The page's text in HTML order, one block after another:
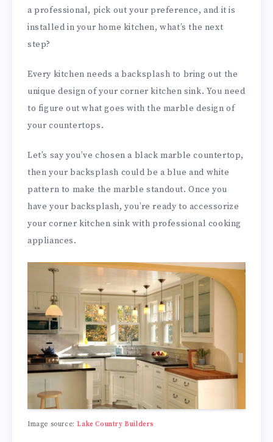
a professional, pick out your preference, and it is
installed in your home kitchen, what’s the next
step?
Every kitchen needs a backsplash to bring out the
unique design of your corner kitchen sink. You need
to figure out what goes with the marble design of
your countertops.
Let’s say you’ve chosen a black marble countertop,
then your backsplash could be a blue and white
pattern to make the marble standout. Once you
have your backsplash, you’re ready to accessorize
your corner kitchen sink with professional cooking
appliances.
Image source:Lake Country Builders